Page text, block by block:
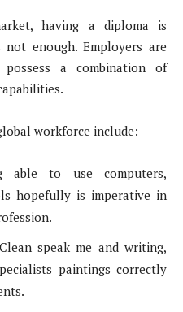
having a diploma is
not enough. Employers are
a combination of
workforce include:
able to use computers,
hopefully is imperative in
Clean speak me and writing,
paintings correctly